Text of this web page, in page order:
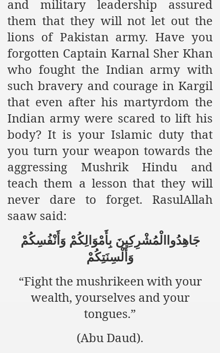
and military leadership assured
them that they will not let out the
lions of Pakistan army. Have you
forgotten Captain Karnal Sher Khan
who fought the Indian army with
such bravery and courage in Kargil
that even after his martyrdom the
Indian army were scared to lift his
body? It is your Islamic duty that
you turn your weapon towards the
aggressing Mushrik Hindu and
teach them a lesson that they will
never dare to forget. RasulAllah
saaw said:
جَاهِدُواالْمُشْرِكِينَ بِأَمْوَالِكُمْ وَأَنْفُسِكُمْ
وَأَلْسِنَتِكُمْ
“Fight the mushrikeen with your
wealth, yourselves and your
tongues.”
(Abu Daud).
for Release of Naveed Butt
Seminaries and Students is Attack against ISLAM
abduction
but lies against Hizb ut Tahrir
of Kaabah Visit to Further American War on Islam
Plan
US Interests in the Region
regime against Hizb
to National Action Plan